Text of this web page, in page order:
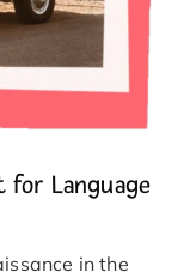
Language
in the